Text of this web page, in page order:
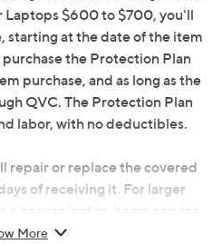
Laptops $600 to $700, you'll
starting at the date of the item
purchase the Protection Plan
purchase, and as long as the
QVC. The Protection Plan
labor, with no deductibles.
repair or replace the covered
of receiving it. For larger
a convenient in-home service
for you to get back up
More